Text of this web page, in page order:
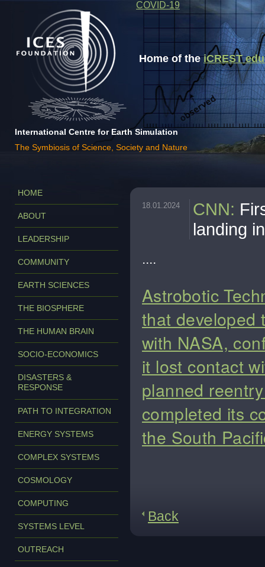
Home of theiCREST
International Centre for Earth Simulation
The Symbiosis of Science, Society and Nature
COVID-19
HOME
ABOUT
LEADERSHIP
COMMUNITY
EARTH SCIENCES
THE BIOSPHERE
THE HUMAN BRAIN
SOCIO-ECONOMICS
DISASTERS &
RESPONSE
PATH TO INTEGRATION
ENERGY SYSTEMS
COMPLEX SYSTEMS
COSMOLOGY
COMPUTING
SYSTEMS LEVEL
OUTREACH
18.01.2024 CNN:
landing
....
Astrobotic
that developed
with NASA,
it lost contact
planned
completed its
the South
Back